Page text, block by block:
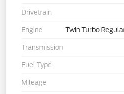
Drivetrain
Engine Twin Turbo
Transmission
Fuel Type
Mileage